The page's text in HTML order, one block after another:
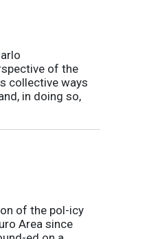
of the
collective ways
in doing so,
of the pol-icy
Area since